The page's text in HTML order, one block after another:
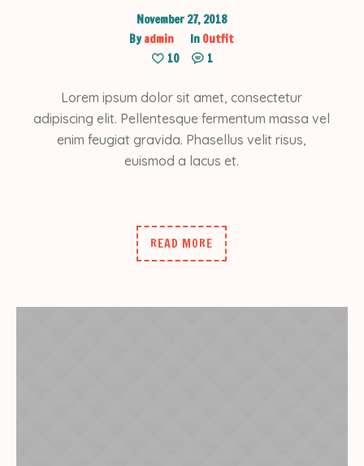
November 27, 2018
Byadmin In Outfit
10
1
Lorem ipsum dolor sit amet, consectetur
adipiscing elit. Pellentesque fermentum massa vel
enim feugiat gravida. Phasellus velit risus,
euismod a lacus et.
READ MORE